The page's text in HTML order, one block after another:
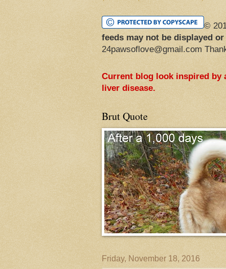
©
feeds may not be displayed
24pawsoflove@gmail.com
Current blog look inspired by
liver disease.
Brut Quote
Friday, November 18, 2016